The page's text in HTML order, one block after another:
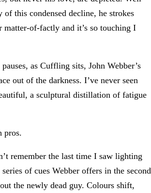
of this condensed decline, he strokes
matter-of-factly and it’s so touching I
as Cuffling sits, John Webber’s
out of the darkness. I’ve never seen
a sculptural distillation of fatigue
pros.
remember the last time I saw lighting
of cues Webber offers in the second
the newly dead guy. Colours shift,